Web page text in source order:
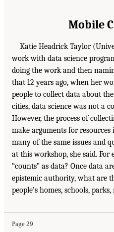
Mobile
Katie Headrick Taylor
work with data science
doing the work and then
that 12 years ago, when her
people to collect data about
cities, data science was not a
However, the process of
make arguments for
many of the same issues and
at this workshop, she said. For
“counts” as data? Once data
epistemic authority, what are
people’s homes, schools,
Page 29